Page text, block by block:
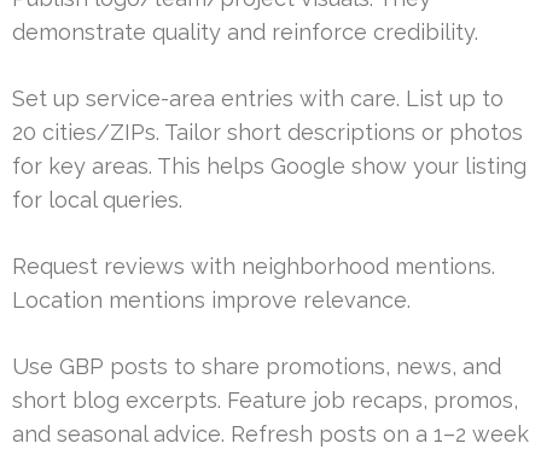
demonstrate quality and reinforce credibility.
Set up service-area entries with care. List up to
20 cities/ZIPs. Tailor short descriptions or photos
for key areas. This helps Google show your listing
for local queries.
Request reviews with neighborhood mentions.
Location mentions improve relevance.
Use GBP posts to share promotions, news, and
short blog excerpts. Feature job recaps, promos,
and seasonal advice. Refresh posts on a 1–2 week